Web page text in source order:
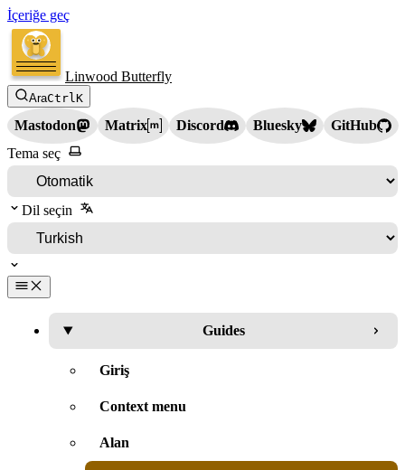
İçeriğe geç
Linwood Butterfly
AraCtrlK
Mastodon Matrix Discord Bluesky
GitHub
Tema seç
Dil seçin
Guides
Giriş
Context menu
Alan